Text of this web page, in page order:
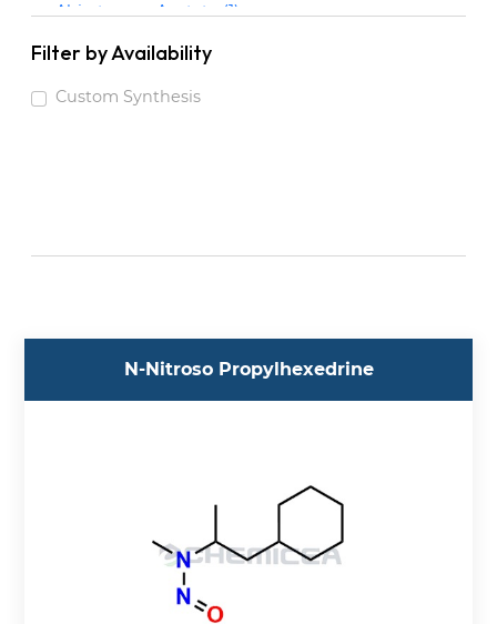
Abiraterone Acetate (1)
Abrocitinib (3)
Acalabrutinib (2)
Acetazolamide (1)
Acetylcysteine (1)
Acrylamide (1)
Filter by Availability
Custom Synthesis
N-Nitroso Propylhexedrine